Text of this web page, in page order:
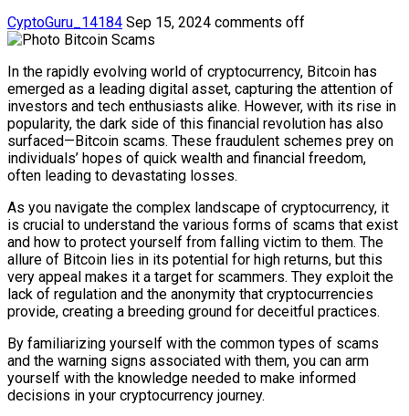
CyptoGuru_14184 Sep 15, 2024 comments off
In the rapidly evolving world of cryptocurrency, Bitcoin has
emerged as a leading digital asset, capturing the attention of
investors and tech enthusiasts alike. However, with its rise in
popularity, the dark side of this financial revolution has also
surfaced—Bitcoin scams. These fraudulent schemes prey on
individuals’ hopes of quick wealth and financial freedom,
often leading to devastating losses.
As you navigate the complex landscape of cryptocurrency, it
is crucial to understand the various forms of scams that exist
and how to protect yourself from falling victim to them. The
allure of Bitcoin lies in its potential for high returns, but this
very appeal makes it a target for scammers. They exploit the
lack of regulation and the anonymity that cryptocurrencies
provide, creating a breeding ground for deceitful practices.
By familiarizing yourself with the common types of scams
and the warning signs associated with them, you can arm
yourself with the knowledge needed to make informed
decisions in your cryptocurrency journey.